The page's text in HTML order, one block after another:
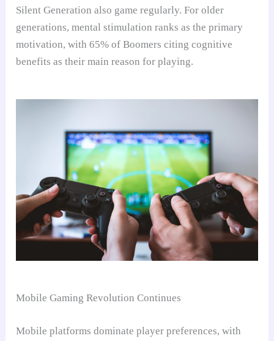
Silent Generation also game regularly. For older
generations, mental stimulation ranks as the primary
motivation, with 65% of Boomers citing cognitive
benefits as their main reason for playing.
Mobile Gaming Revolution Continues
Mobile platforms dominate player preferences, with